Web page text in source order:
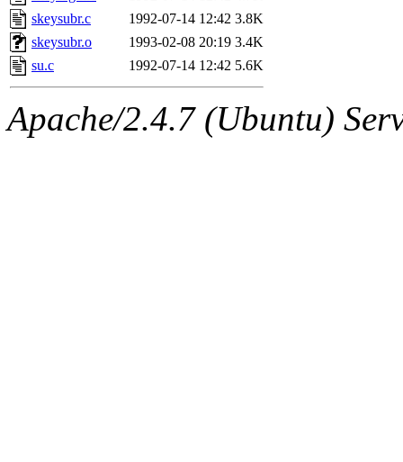
skeysubr.c
1992-07-14 12:42 3.8K
skeysubr.o
1993-02-08 20:19 3.4K
su.c
1992-07-14 12:42 5.6K
Apache/2.4.7 (Ubuntu)